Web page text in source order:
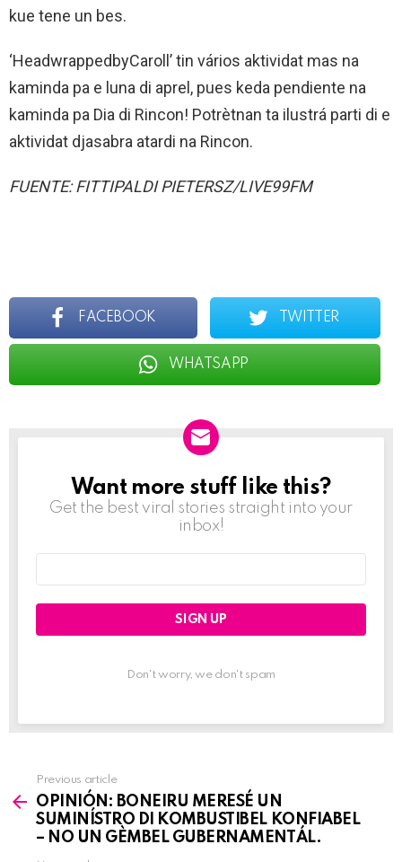
kue tene un bes.
‘HeadwrappedbyCaroll’ tin vários aktividat mas na
kaminda pa e luna di aprel, pues keda pendiente na
kaminda pa Dia di Rincon! Potrètnan ta ilustrá parti di e
aktividat djasabra atardi na Rincon.
FUENTE: FITTIPALDI PIETERSZ/LIVE99FM
FACEBOOK TWITTER
WHATSAPP
NEWSLETTER
Want more stuff like this?
Get the best viral stories straight into your
inbox!
Don't worry, we don't spam
See
more
Previous article
OPINIÓN: BONEIRU MERESÉ UN
SUMINÍSTRO DI KOMBUSTIBEL KONFIABEL
– NO UN GÈMBEL GUBERNAMENTÁL.